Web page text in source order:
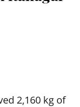
2,160 kg of